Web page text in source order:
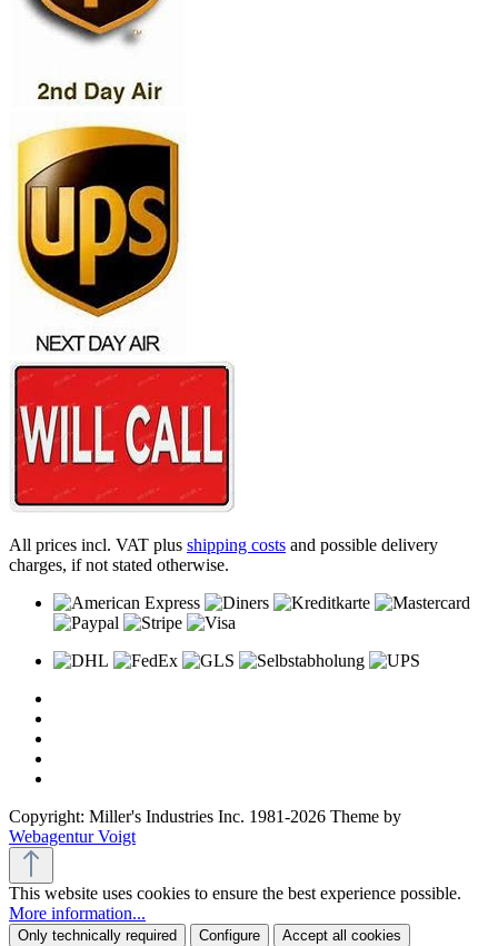
All prices incl. VAT plus shipping costs and possible delivery
charges, if not stated otherwise.
Copyright: Miller's Industries Inc. 1981-2026 Theme by
Webagentur Voigt
This website uses cookies to ensure the best experience possible.
More information...
Only technically required Configure Accept all cookies